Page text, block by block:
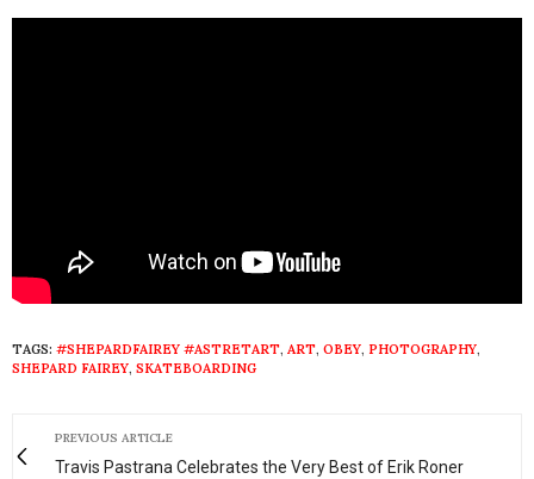
TAGS: #SHEPARDFAIREY #ASTRETART, ART, OBEY, PHOTOGRAPHY,
SHEPARD FAIREY, SKATEBOARDING
PREVIOUS ARTICLE
Travis Pastrana Celebrates the Very Best of Erik Roner